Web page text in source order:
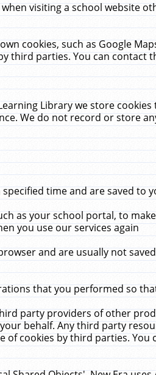
visiting a school website
cookies, such as Google
third parties. You can
Library we store
We do not record or store
time and are saved to
as your school portal, to
you use our services again
and are usually not
that you performed so
party providers of other
behalf. Any third party
cookies by third parties.